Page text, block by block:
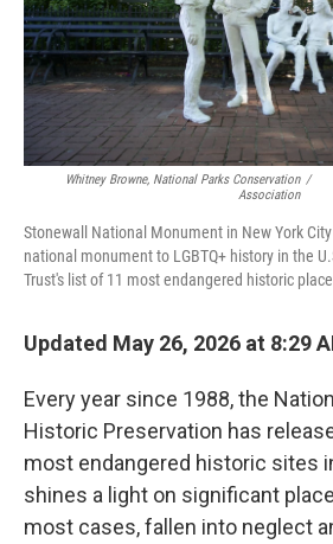
Whitney Browne, National Parks Conservation
Association
/
Stonewall National Monument in New York
national monument to LGBTQ+ history in the
Trust's list of 11 most endangered historic
Updated May 26, 2026 at 8:29
Every year since 1988, the
Historic Preservation has
most endangered historic sites
shines a light on significant
most cases, fallen into neglect